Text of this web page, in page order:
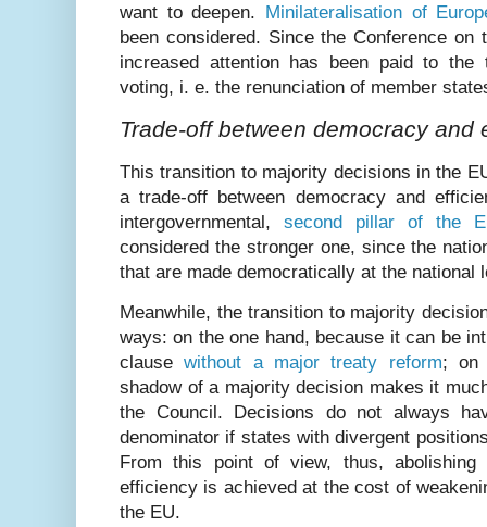
want to deepen. Minilateralisation of
been considered. Since the Conference on
increased attention has been paid to the
voting, i. e. the renunciation of member
Trade-off between democracy and
This transition to majority decisions in the
a trade-off between democracy and
intergovernmental, second pillar of the
considered the stronger one, since the
that are made democratically at the national
Meanwhile, the transition to majority
ways: on the one hand, because it can be
clausewithout a major treaty reform; on
shadow of a majority decision makes it
the Council. Decisions do not always
denominator if states with divergent
From this point of view, thus,
efficiency is achieved at the cost of
the EU.